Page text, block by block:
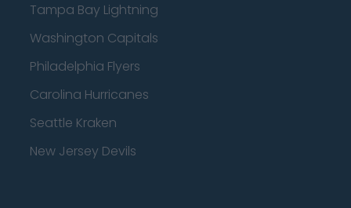
Tampa Bay Lightning
Washington Capitals
Philadelphia Flyers
Carolina Hurricanes
Seattle Kraken
New Jersey Devils